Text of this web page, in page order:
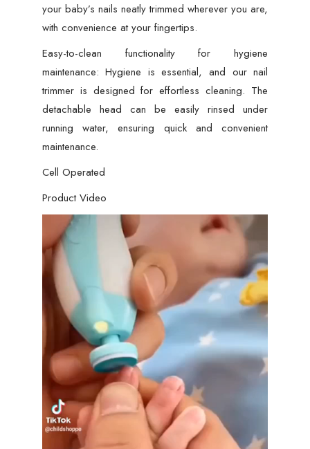
your baby’s nails neatly trimmed wherever you are,
with convenience at your fingertips.
Easy-to-clean functionality for hygiene
maintenance: Hygiene is essential, and our nail
trimmer is designed for effortless cleaning. The
detachable head can be easily rinsed under
running water, ensuring quick and convenient
maintenance.
Cell Operated
Product Video
Video
Player